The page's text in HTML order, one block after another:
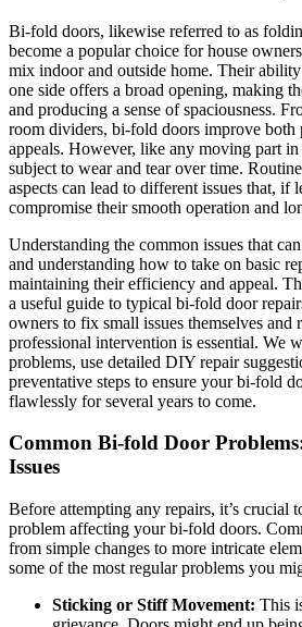
Bi-fold doors, likewise referred to as
become a popular choice for house
mix indoor and outside home. Their
one side offers a broad opening, making
and producing a sense of spaciousness.
room dividers, bi-fold doors improve both
appeals. However, like any moving part
subject to wear and tear over time.
aspects can lead to different issues that, if
compromise their smooth operation and
Understanding the common issues that
and understanding how to take on basic
maintaining their efficiency and appeal.
a useful guide to typical bi-fold door
owners to fix small issues themselves and
professional intervention is essential. We
problems, use detailed DIY repair
preventative steps to ensure your bi-fold
flawlessly for several years to come.
Common Bi-fold Door
Issues
Before attempting any repairs, it’s crucial
problem affecting your bi-fold doors.
from simple changes to more intricate
some of the most regular problems you
Sticking or Stiff Movement: This